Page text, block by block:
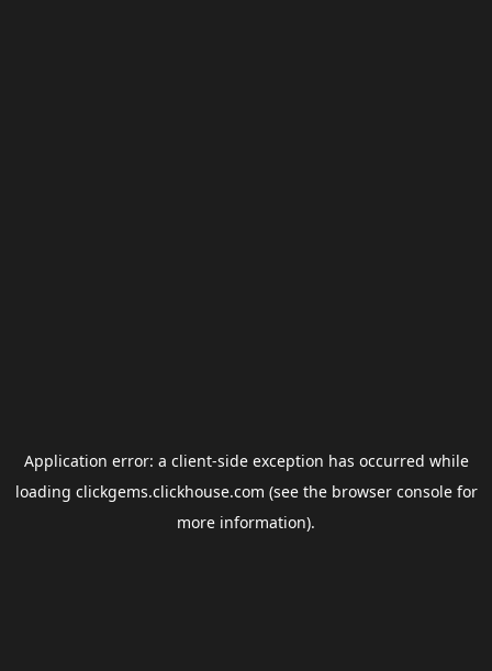
Application error: a client-side exception has occurred while
loading clickgems.clickhouse.com (see the browser consolefor
more information).